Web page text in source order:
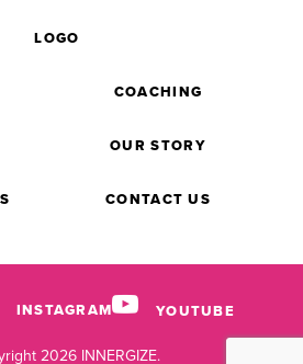
COACHING
LOGO
OUR STORY
CONTACT US
INSTAGRAM YOUTUBE
2026 INNERGIZE.